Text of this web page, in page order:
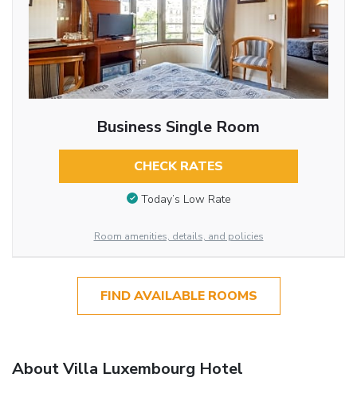
Business Single Room
CHECK RATES
Today’s Low Rate
Room amenities, details, and policies
FIND AVAILABLE ROOMS
About Villa Luxembourg Hotel